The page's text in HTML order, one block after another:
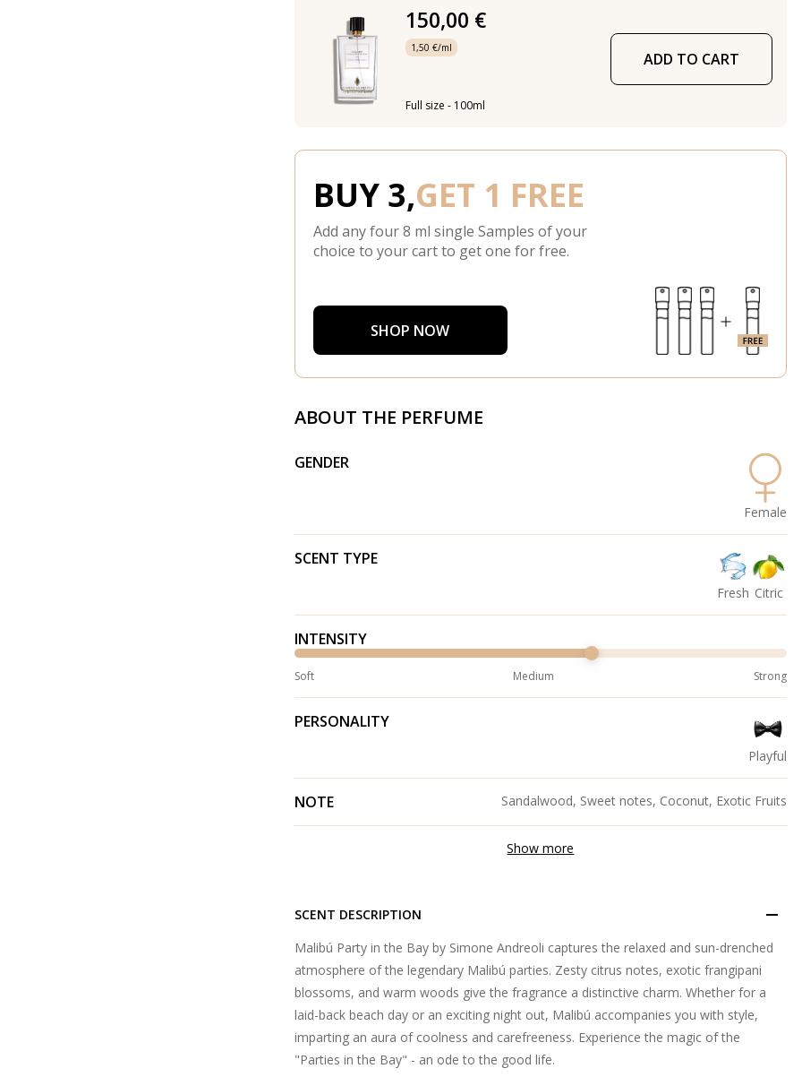
150,00 €
1,50 €/ml
Full size - 100ml
ADD TO CART
BUY 3,GET 1 FREE
Add any four 8 ml single Samples of your
choice to your cart to get one for free.
SHOP NOW
ABOUT THE PERFUME
GENDER
Female
SCENT TYPE
Fresh Citric
INTENSITY
Soft Medium Strong
PERSONALITY
Playful
NOTE Sandalwood, Sweet notes, Coconut, Exotic Fruits
Show more
SCENT DESCRIPTION
Malibú Party in the Bay by Simone Andreoli captures the relaxed and sun-drenched
atmosphere of the legendary Malibú parties. Zesty citrus notes, exotic frangipani
blossoms, and warm woods give the fragrance a distinctive charm. Whether for a
laid-back beach day or an exciting night out, Malibú accompanies you with style,
imparting an aura of coolness and carefreeness. Experience the magic of the
"Parties in the Bay" - an ode to the good life.